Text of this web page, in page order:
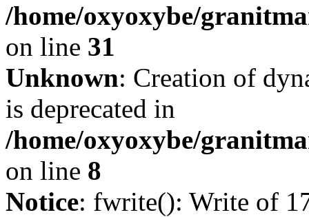
/home/oxyoxybe/
on line 31
Unknown: Creation of
is deprecated in
/home/oxyoxybe/
on line 8
Notice: fwrite(): Write of